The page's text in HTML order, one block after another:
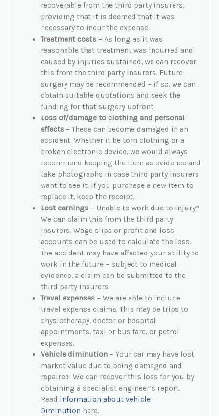
recoverable from the third party insurers,
providing that it is deemed that it was
necessary to incur the expense.
Treatment costs– As long as it was
reasonable that treatment was incurred and
caused by injuries sustained, we can recover
this from the third party insurers. Future
surgery may be recommended – if so, we can
obtain suitable quotations and seek the
funding for that surgery upfront.
Loss of/damage to clothing and personal
effects– These can become damaged in an
accident. Whether it be torn clothing or a
broken electronic device, we would always
recommend keeping the item as evidence and
take photographs in case third party insurers
want to see it. If you purchase a new item to
replace it, keep the receipt.
Lost earnings– Unable to work due to injury?
We can claim this from the third party
insurers. Wage slips or profit and loss
accounts can be used to calculate the loss.
The accident may have affected your ability to
work in the future – subject to medical
evidence, a claim can be submitted to the
third party insurers.
Travel expenses– We are able to include
travel expense claims. This may be trips to
physiotherapy, doctor or hospital
appointments, taxi or bus fare, or petrol
expenses.
Vehicle diminution– Your car may have lost
market value due to being damaged and
repaired. We can recover this loss for you by
obtaining a specialist engineer’s report.
Read information about vehicle
Diminution here.